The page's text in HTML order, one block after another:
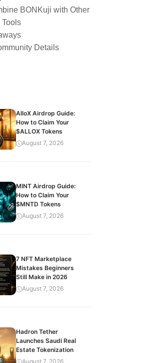
BONKuji with Other
Tools
Details
AlloX Airdrop Guide:
How to Claim Your
$ALLOX Tokens
August 7, 2026
MINT Airdrop Guide:
How to Claim Your
$MNTD Tokens
August 7, 2026
7 NFT Marketplace
Mistakes Beginners
Still Make in 2026
August 7, 2026
Hadron Tether
Launches Saudi Real
Estate Tokenization
August 7, 2026